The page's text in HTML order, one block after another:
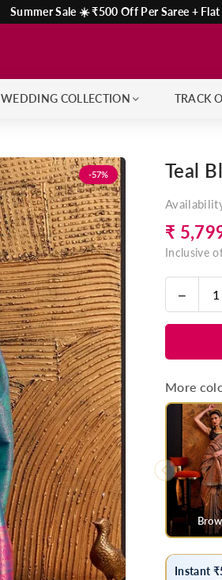
Summer Sale ☀️ ₹500 Off Per Saree +
WEDDING COLLECTION TRACK
-57% Teal
Regular
price
₹
Inclusive
Quantity
for
Blue
Silk
Saree
More
Instant